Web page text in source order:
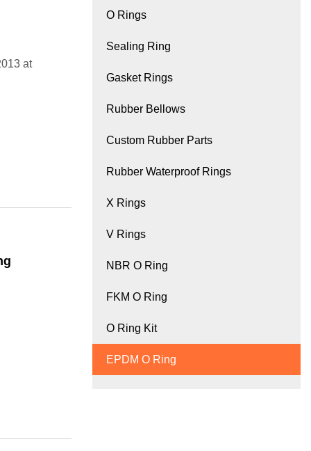
at
O Rings
Sealing Ring
Gasket Rings
Rubber Bellows
Custom Rubber Parts
Rubber Waterproof Rings
X Rings
V Rings
NBR O Ring
FKM O Ring
O Ring Kit
EPDM O Ring